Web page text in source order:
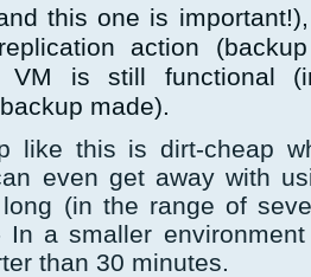
this one is
action
VM is still functional
made).
like this is dirt-cheap
even get away with
(in the range of
In a smaller
than 30 minutes.